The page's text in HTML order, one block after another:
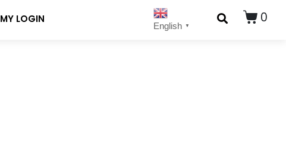
MY LOGIN
English ▼
0